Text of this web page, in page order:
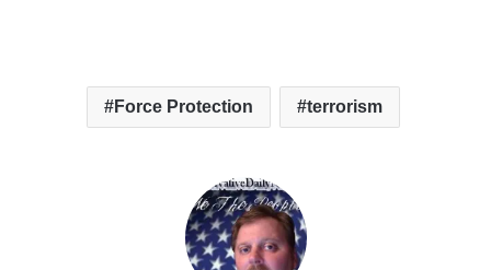
Force Protection terrorism